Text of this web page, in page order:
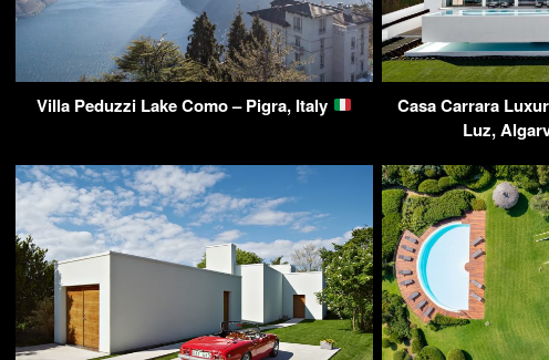
Villa Peduzzi Lake Como – Pigra, Italy
Casa Carrara
Luz,